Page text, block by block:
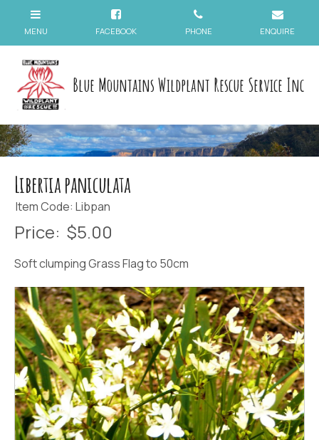
Blue Mountains Wildplant Rescue Service Inc
Libertia paniculata
Item Code: Libpan
Price: $5.00
Soft clumping Grass Flag to 50cm